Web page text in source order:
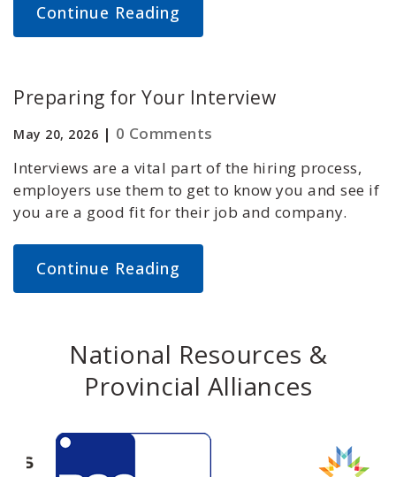
Continue Reading
Preparing for Your Interview
May 20, 2026 | 0 Comments
Interviews are a vital part of the hiring process,
employers use them to get to know you and see if
you are a good fit for their job and company.
Continue Reading
National Resources &
Provincial Alliances